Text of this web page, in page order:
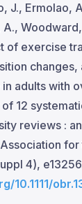
J., Ermolao,
A.,
of exercise
changes,
in adults with
12
reviews :
4),
10.1111/